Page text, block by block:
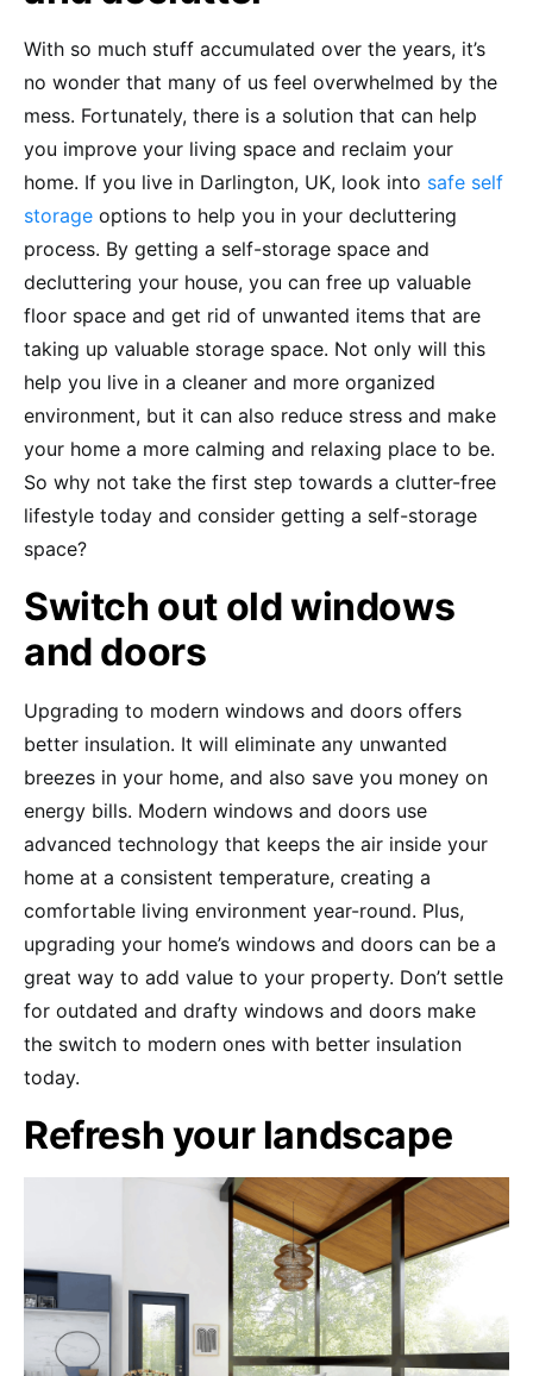
With so much stuff accumulated over the years, it’s
no wonder that many of us feel overwhelmed by the
mess. Fortunately, there is a solution that can help
you improve your living space and reclaim your
home. If you live in Darlington, UK, look into safe self
storage options to help you in your decluttering
process. By getting a self-storage space and
decluttering your house, you can free up valuable
floor space and get rid of unwanted items that are
taking up valuable storage space. Not only will this
help you live in a cleaner and more organized
environment, but it can also reduce stress and make
your home a more calming and relaxing place to be.
So why not take the first step towards a clutter-free
lifestyle today and consider getting a self-storage
space?
Switch out old windows
and doors
Upgrading to modern windows and doors offers
better insulation. It will eliminate any unwanted
breezes in your home, and also save you money on
energy bills. Modern windows and doors use
advanced technology that keeps the air inside your
home at a consistent temperature, creating a
comfortable living environment year-round. Plus,
upgrading your home’s windows and doors can be a
great way to add value to your property. Don’t settle
for outdated and drafty windows and doors make
the switch to modern ones with better insulation
today.
Refresh your landscape